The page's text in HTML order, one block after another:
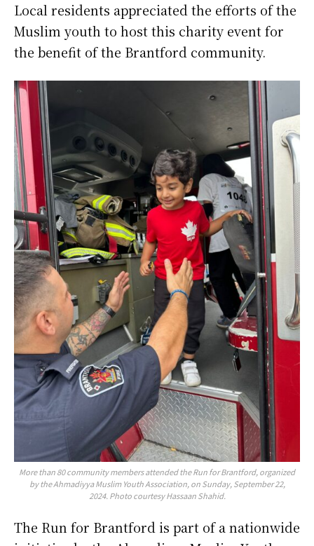
Local residents appreciated the efforts of the
Muslim youth to host this charity event for
the benefit of the Brantford community.
More than 80 community members attended the Run for Brantford, organized
by the Ahmadiyya Muslim Youth Association, on Sunday, September 22,
2024. Photo courtesy Hassaan Shahid.
The Run for Brantford is part of a nationwide